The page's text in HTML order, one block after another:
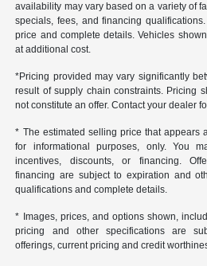
availability may vary based on a variety of
specials, fees, and financing
price and complete details. Vehicles
at additional cost.
*Pricing provided may vary significantly
result of supply chain constraints. Pricing
not constitute an offer. Contact your dealer
* The estimated selling price that appears
for informational purposes, only. You
incentives, discounts, or financing.
financing are subject to expiration and
qualifications and complete details.
* Images, prices, and options shown,
pricing and other specifications are
offerings, current pricing and credit